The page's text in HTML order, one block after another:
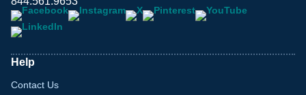
Help
Contact Us